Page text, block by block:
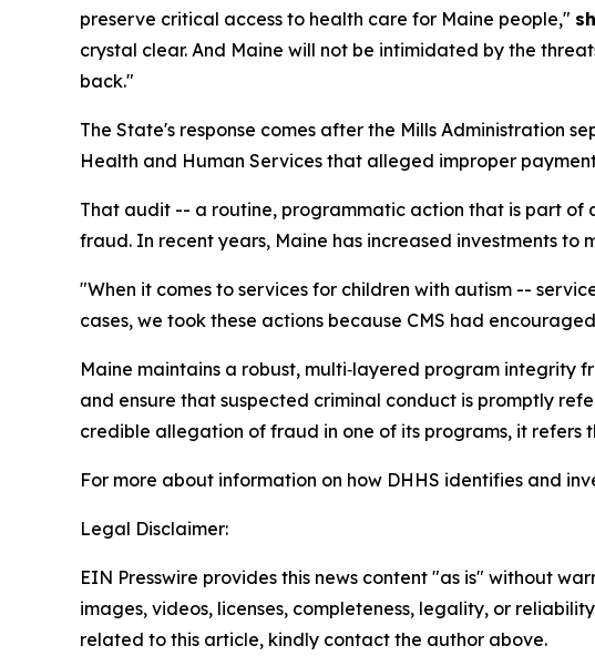
preserve critical access to health care for Maine people,"
crystal clear. And Maine will not be intimidated by the
back."
The State's response comes after the Mills Administration
Health and Human Services that alleged improper
That audit -- a routine, programmatic action that is part
fraud. In recent years, Maine has increased investments to
"When it comes to services for children with autism --
cases, we took these actions because CMS had
Maine maintains a robust, multi‑layered program integrity
and ensure that suspected criminal conduct is promptly
credible allegation of fraud in one of its programs, it
For more about information on how DHHS identifies and
Legal Disclaimer:
EIN Presswire provides this news content "as is" without
images, videos, licenses, completeness, legality, or
related to this article, kindly contact the author above.